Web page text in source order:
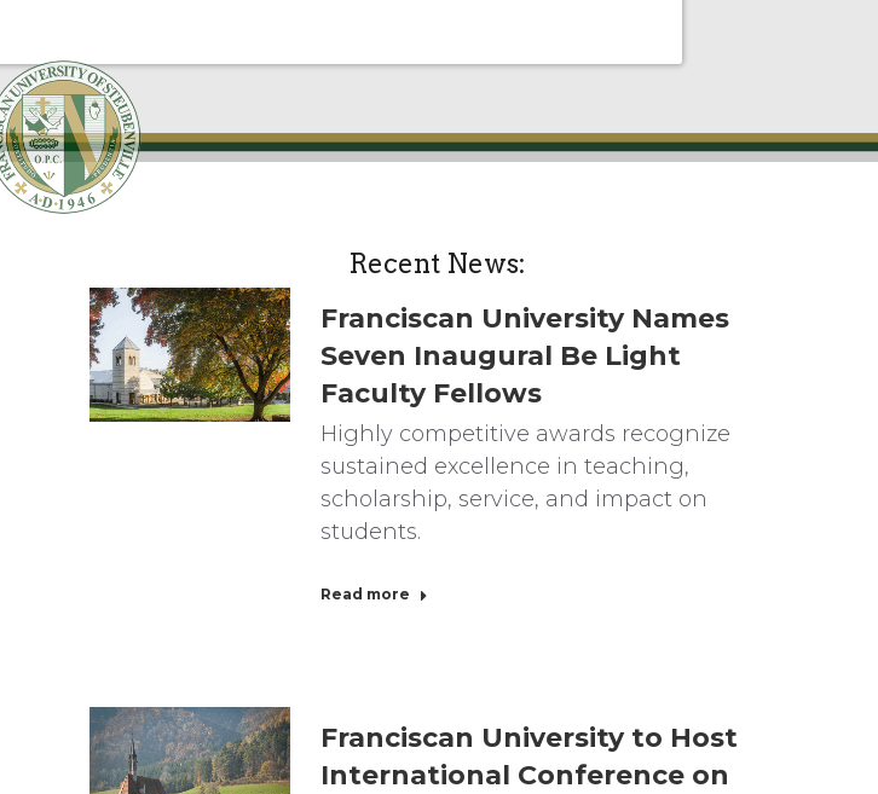
Recent News:
Franciscan University Names
Seven Inaugural Be Light
Faculty Fellows
Highly competitive awards recognize
sustained excellence in teaching,
scholarship, service, and impact on
students.
Read more
Franciscan University to Host
International Conference on